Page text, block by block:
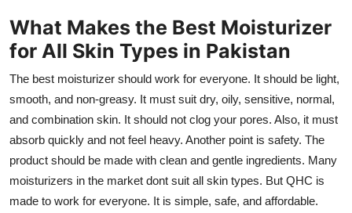
What Makes the Best Moisturizer
for All Skin Types in Pakistan
The best moisturizer should work for everyone. It should be light,
smooth, and non-greasy. It must suit dry, oily, sensitive, normal,
and combination skin. It should not clog your pores. Also, it must
absorb quickly and not feel heavy. Another point is safety. The
product should be made with clean and gentle ingredients. Many
moisturizers in the market dont suit all skin types. But QHC is
made to work for everyone. It is simple, safe, and affordable.